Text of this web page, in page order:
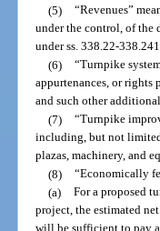
(5) “Revenues”
under the control, of the
under ss. 338.22-
(6) “Turnpike
appurtenances, or
and such other
(7) “Turnpike
including, but not
plazas, machinery, and
(8) “Economically
(a) For a proposed
project, the estimated